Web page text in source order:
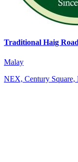
Traditional Haig
Malay
NEX, Century Square,